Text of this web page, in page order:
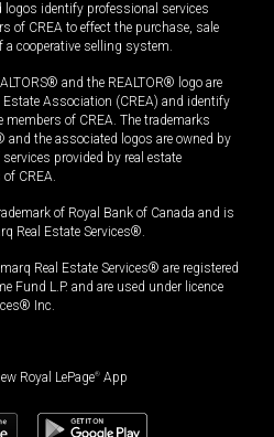
identify professional services
of CREA to effect the purchase, sale
a cooperative selling system.
and the REALTOR® logo are
Estate Association (CREA) and identify
members of CREA. The trademarks
the associated logos are owned by
provided by real estate
CREA.
of Royal Bank of Canada and is
Real Estate Services®.
Real Estate Services® are registered
Fund L.P. and are used under licence
Inc.
Royal LePage® App